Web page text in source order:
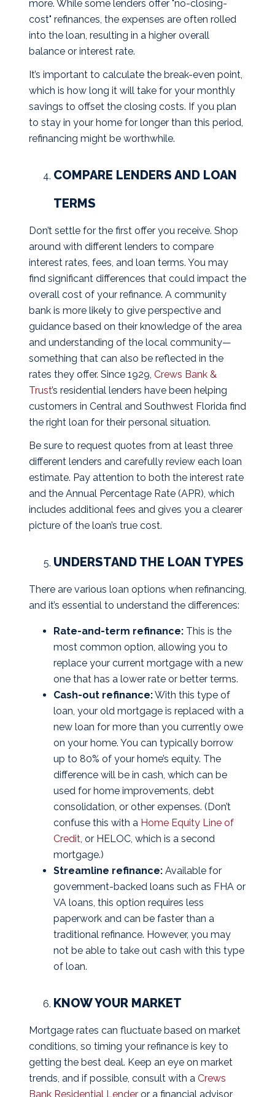
more. While some lenders offer "no-closing-
cost" refinances, the expenses are often rolled
into the loan, resulting in a higher overall
balance or interest rate.
It’s important to calculate the break-even point,
which is how long it will take for your monthly
savings to offset the closing costs. If you plan
to stay in your home for longer than this period,
refinancing might be worthwhile.
COMPARE LENDERS AND LOAN
TERMS
Don’t settle for the first offer you receive. Shop
around with different lenders to compare
interest rates, fees, and loan terms. You may
find significant differences that could impact the
overall cost of your refinance. A community
bank is more likely to give perspective and
guidance based on their knowledge of the area
and understanding of the local community—
something that can also be reflected in the
rates they offer. Since 1929, Crews Bank &
Trust’s residential lenders have been helping
customers in Central and Southwest Florida find
the right loan for their personal situation.
Be sure to request quotes from at least three
different lenders and carefully review each loan
estimate. Pay attention to both the interest rate
and the Annual Percentage Rate (APR), which
includes additional fees and gives you a clearer
picture of the loan’s true cost.
UNDERSTAND THE LOAN TYPES
There are various loan options when refinancing,
and it’s essential to understand the differences:
Rate-and-term refinance:This is the
most common option, allowing you to
replace your current mortgage with a new
one that has a lower rate or better terms.
Cash-out refinance:With this type of
loan, your old mortgage is replaced with a
new loan for more than you currently owe
on your home. You can typically borrow
up to 80% of your home’s equity. The
difference will be in cash, which can be
used for home improvements, debt
consolidation, or other expenses. (Don’t
confuse this with a Home Equity Line of
Credit, or HELOC, which is a second
mortgage.)
Streamline refinance:Available for
government-backed loans such as FHA or
VA loans, this option requires less
paperwork and can be faster than a
traditional refinance. However, you may
not be able to take out cash with this type
of loan.
KNOW YOUR MARKET
Mortgage rates can fluctuate based on market
conditions, so timing your refinance is key to
getting the best deal. Keep an eye on market
trends, and if possible, consult with a Crews
Bank Residential Lenderor a financial advisor